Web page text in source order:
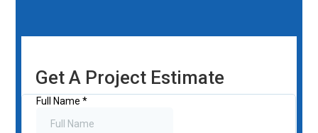
Get A Project Estimate